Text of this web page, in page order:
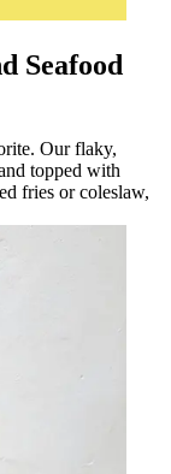
Seafood
Our flaky,
topped with
fries or coleslaw,